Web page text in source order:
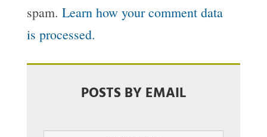
spam. Learn how your comment data
is processed.
POSTS BY EMAIL
Email